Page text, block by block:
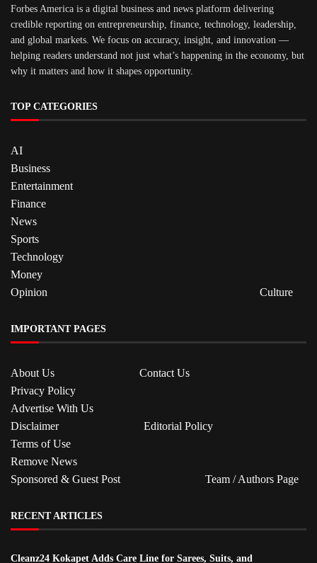
Forbes America is a digital business and news platform delivering
credible reporting on entrepreneurship, finance, technology, leadership,
and global markets. We focus on accuracy, insight, and innovation —
helping readers understand not just what’s happening in the economy, but
why it matters and how it shapes opportunity.
TOP CATEGORIES
AI
Business
Entertainment
Finance
News
Sports
Technology
Money
Opinion
Culture
IMPORTANT PAGES
About Us
Contact Us
Privacy Policy
Advertise With Us
Disclaimer
Editorial Policy
Terms of Use
Remove News
Sponsored & Guest Post
Team / Authors Page
RECENT ARTICLES
Cleanz24 Kokapet Adds Care Line for Sarees, Suits, and